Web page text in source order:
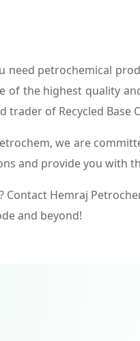
need petrochemical
of the highest quality
trader of Recycled Base
we are
and provide you with
Contact Hemraj
and beyond!